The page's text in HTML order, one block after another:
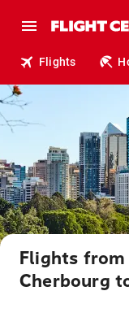
Flights
Flights from
Cherbourg